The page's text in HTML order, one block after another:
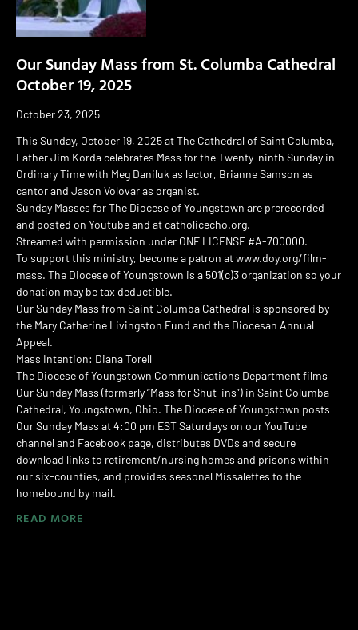
Our Sunday Mass from St. Columba Cathedral
October 19, 2025
October 23, 2025
This Sunday, October 19, 2025 at The Cathedral of Saint Columba,
Father Jim Korda celebrates Mass for the Twenty-ninth Sunday in
Ordinary Time with Meg Daniluk as lector, Brianne Samson as
cantor and Jason Volovar as organist.
Sunday Masses for The Diocese of Youngstown are prerecorded
and posted on Youtube and at catholicecho.org.
Streamed with permission under ONE LICENSE #A-700000.
To support this ministry, become a patron at www.doy.org/film-
mass. The Diocese of Youngstown is a 501(c)3 organization so your
donation may be tax deductible.
Our Sunday Mass from Saint Columba Cathedral is sponsored by
the Mary Catherine Livingston Fund and the Diocesan Annual
Appeal.
Mass Intention: Diana Torell
The Diocese of Youngstown Communications Department films
Our Sunday Mass (formerly “Mass for Shut-ins”) in Saint Columba
Cathedral, Youngstown, Ohio. The Diocese of Youngstown posts
Our Sunday Mass at 4:00 pm EST Saturdays on our YouTube
channel and Facebook page, distributes DVDs and secure
download links to retirement/nursing homes and prisons within
our six-counties, and provides seasonal Missalettes to the
homebound by mail.
READ MORE